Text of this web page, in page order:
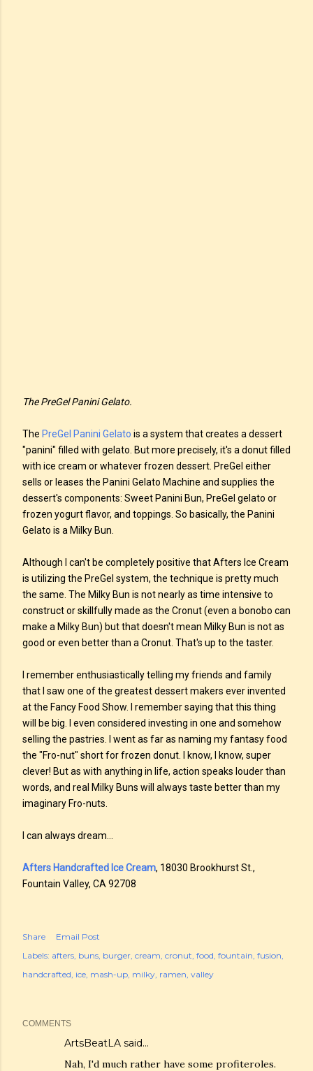
The PreGel Panini Gelato.
The PreGel Panini Gelato is a system that creates a dessert
"panini" filled with gelato. But more precisely, it's a donut filled
with ice cream or whatever frozen dessert. PreGel either
sells or leases the Panini Gelato Machine and supplies the
dessert's components: Sweet Panini Bun, PreGel gelato or
frozen yogurt flavor, and toppings. So basically, the Panini
Gelato is a Milky Bun.
Although I can't be completely positive that Afters Ice Cream
is utilizing the PreGel system, the technique is pretty much
the same. The Milky Bun is not nearly as time intensive to
construct or skillfully made as the Cronut (even a bonobo can
make a Milky Bun) but that doesn't mean Milky Bun is not as
good or even better than a Cronut. That's up to the taster.
I remember enthusiastically telling my friends and family
that I saw one of the greatest dessert makers ever invented
at the Fancy Food Show. I remember saying that this thing
will be big. I even considered investing in one and somehow
selling the pastries. I went as far as naming my fantasy food
the "Fro-nut" short for frozen donut. I know, I know, super
clever! But as with anything in life, action speaks louder than
words, and real Milky Buns will always taste better than my
imaginary Fro-nuts.
I can always dream...
Afters Handcrafted Ice Cream, 18030 Brookhurst St.,
Fountain Valley, CA 92708
Share
Email Post
Labels: afters buns burger cream cronut food fountain fusion
handcrafted ice mash-up milky ramen valley
COMMENTS
ArtsBeatLA said…
Nah, I'd much rather have some profiteroles.